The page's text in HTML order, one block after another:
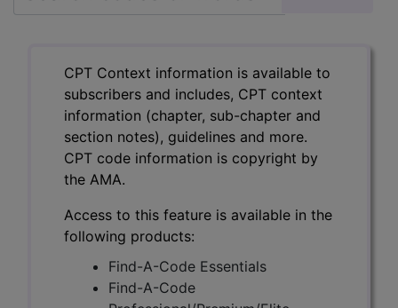
CPT Context information is available to
subscribers and includes, CPT context
information (chapter, sub-chapter and
section notes), guidelines and more.
CPT code information is copyright by
the AMA.
Access to this feature is available in the
following products:
Find-A-Code Essentials
Find-A-Code